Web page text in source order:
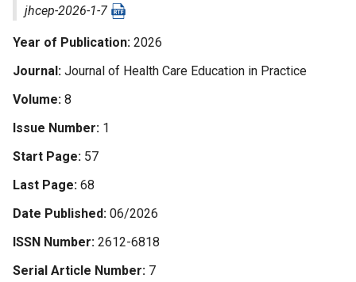
jhcep-2026-1-7
Year of Publication 2026
Journal Journal of Health Care Education in Practice
Volume 8
Issue Number 1
Start Page 57
Last Page 68
Date Published 06/2026
ISSN Number 2612-6818
Serial Article Number 7